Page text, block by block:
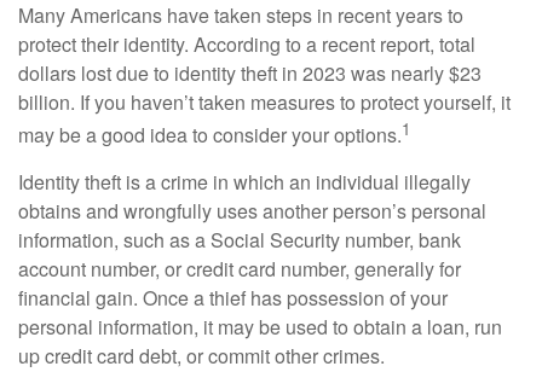
Many Americans have taken steps in recent years to
protect their identity. According to a recent report, total
dollars lost due to identity theft in 2023 was nearly $23
billion. If you haven’t taken measures to protect yourself, it
may be a good idea to consider your options.1
Identity theft is a crime in which an individual illegally
obtains and wrongfully uses another person’s personal
information, such as a Social Security number, bank
account number, or credit card number, generally for
financial gain. Once a thief has possession of your
personal information, it may be used to obtain a loan, run
up credit card debt, or commit other crimes.